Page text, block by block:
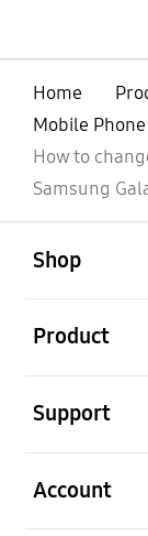
Home
Mobile Phone
How to
Samsung
Shop
Product
Support
Account